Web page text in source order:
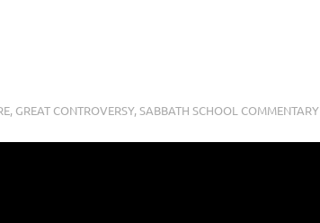
, GREAT CONTROVERSY,SABBATH SCHOOL COMMENTARY